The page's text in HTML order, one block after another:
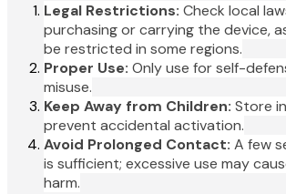
Legal Restrictions: Check local
purchasing or carrying the device,
be restricted in some regions.
Proper Use: Only use for self-
misuse.
Keep Away from Children: Store
prevent accidental activation.
Avoid Prolonged Contact: A few
is sufficient; excessive use may
harm.